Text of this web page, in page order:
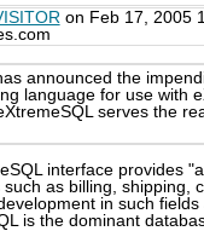
on Feb 17, 2005
announced the
language for use with
serves the
interface provides
such as billing, shipping,
in such
is the dominant